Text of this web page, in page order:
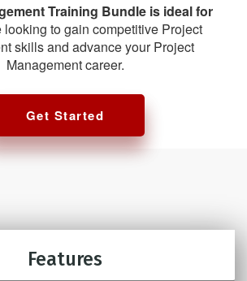
Training Bundle is ideal for
looking to gain competitive Project
skills and advance your Project
Management career.
Get Started
Features